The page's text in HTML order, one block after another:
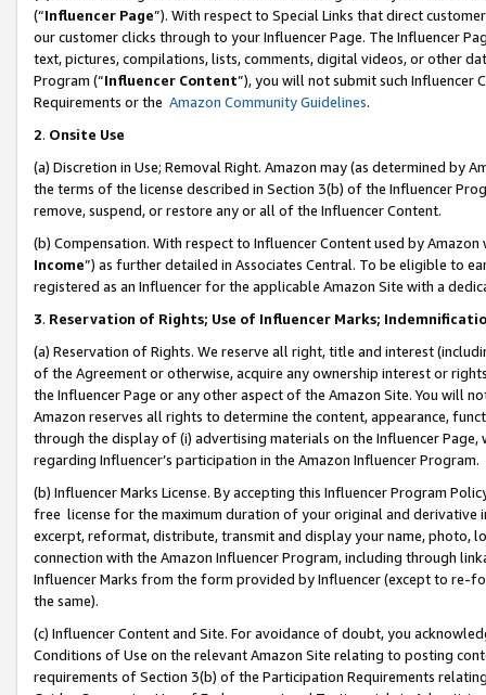
(“Influencer Page”). With respect to Special Links that direct
our customer clicks through to your Influencer Page. The Influencer
text, pictures, compilations, lists, comments, digital videos, or other
Program (“Influencer Content”), you will not submit such
Requirements or the Amazon Community Guidelines.
2. Onsite Use
(a) Discretion in Use; Removal Right. Amazon may (as determined by
the terms of the license described in Section 3(b) of the Influencer
remove, suspend, or restore any or all of the Influencer Content.
(b) Compensation. With respect to Influencer Content used by
Income”) as further detailed in Associates Central. To be eligible to
registered as an Influencer for the applicable Amazon Site with a
3. Reservation of Rights; Use of Influencer Marks;
(a) Reservation of Rights. We reserve all right, title and interest
of the Agreement or otherwise, acquire any ownership interest or
the Influencer Page or any other aspect of the Amazon Site. You will
Amazon reserves all rights to determine the content, appearance,
through the display of (i) advertising materials on the Influencer
regarding Influencer’s participation in the Amazon Influencer Program.
(b) Influencer Marks License. By accepting this Influencer Program
free license for the maximum duration of your original and
excerpt, reformat, distribute, transmit and display your name, photo,
connection with the Amazon Influencer Program, including through
Influencer Marks from the form provided by Influencer (except to re-
the same).
(c) Influencer Content and Site. For avoidance of doubt, you
Conditions of Use on the relevant Amazon Site relating to posting
requirements of Section 3(b) of the Participation Requirements